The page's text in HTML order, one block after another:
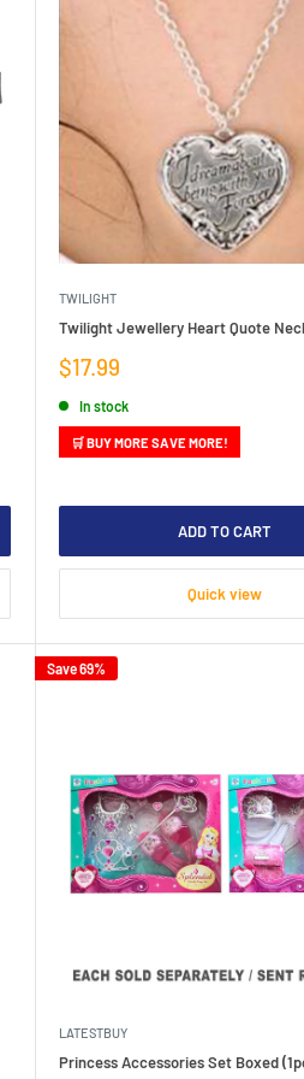
TWILIGHT
Twilight Jewellery Heart Quote
Sale
price
$17.99
In stock
🛒 BUY MORE SAVE MORE!
ADD TO CART
Quick view
Save 69%
LATESTBUY
Princess Accessories Set Boxed